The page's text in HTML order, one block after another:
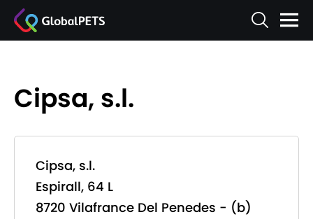
Cipsa, s.l.
Cipsa, s.l.
Espirall, 64 L
8720 Vilafrance Del Penedes - (b)